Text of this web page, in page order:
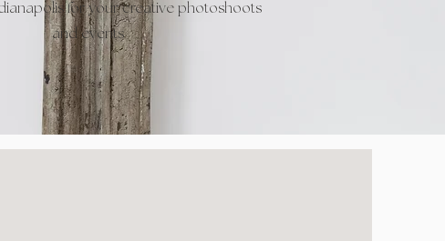
for your creative photoshoots
and events